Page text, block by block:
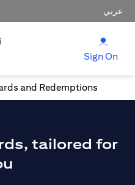
عربي
Sign On
and Redemptions
tailored for